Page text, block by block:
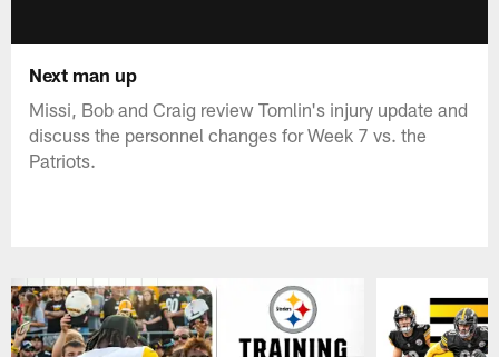
Next man up
Missi, Bob and Craig review Tomlin's injury update and
discuss the personnel changes for Week 7 vs. the
Patriots.